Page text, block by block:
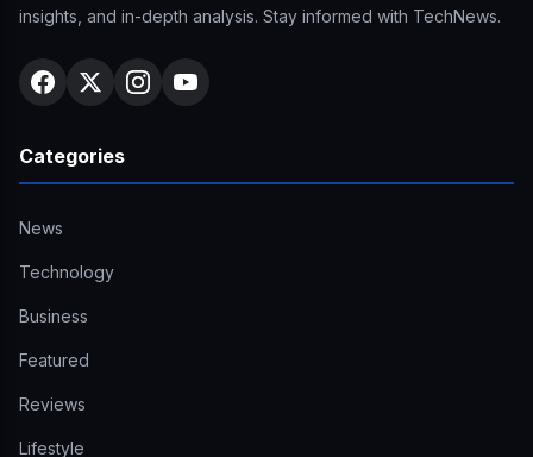
insights, and in-depth analysis. Stay informed with TechNews.
Categories
News
Technology
Business
Featured
Reviews
Lifestyle